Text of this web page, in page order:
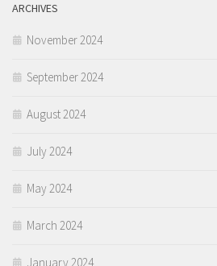
ARCHIVES
November 2024
September 2024
August 2024
July 2024
May 2024
March 2024
January 2024